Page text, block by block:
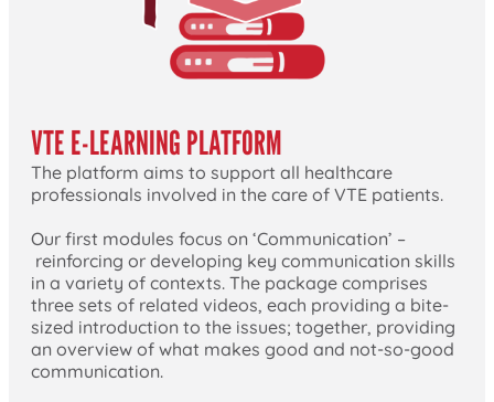
VTE E-LEARNING PLATFORM
The platform aims to support all healthcare
professionals involved in the care of VTE patients.
Our first modules focus on ‘Communication’ –
reinforcing or developing key communication skills
in a variety of contexts. The package comprises
three sets of related videos, each providing a bite-
sized introduction to the issues; together, providing
an overview of what makes good and not-so-good
communication.